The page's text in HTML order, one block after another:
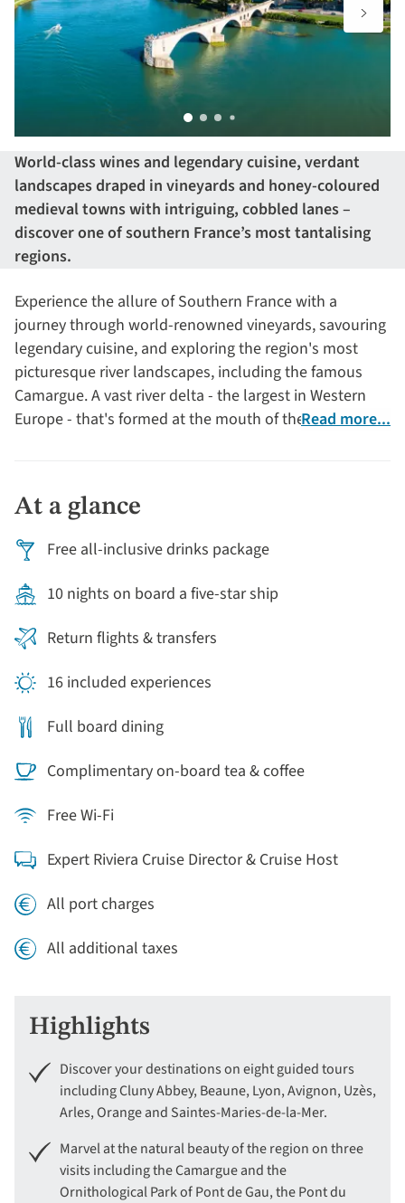
World-class wines and legendary cuisine, verdant
landscapes draped in vineyards and honey-coloured
medieval towns with intriguing, cobbled lanes –
discover one of southern France’s most tantalising
regions.
Experience the allure of Southern France with a
journey through world-renowned vineyards, savouring
legendary cuisine, and exploring the region's most
picturesque river landscapes, including the famous
Camargue. A vast river delta - the largest in Western
Europe - that's formed at the mouth of the Rhône River
Read more...
At a glance
Free all-inclusive drinks package
10 nights on board a five-star ship
Return flights & transfers
16 included experiences
Full board dining
Complimentary on-board tea & coffee
Free Wi-Fi
Expert Riviera Cruise Director & Cruise Host
All port charges
All additional taxes
Highlights
Discover your destinations on eight guided tours
including Cluny Abbey, Beaune, Lyon, Avignon, Uzès,
Arles, Orange and Saintes-Maries-de-la-Mer.
Marvel at the natural beauty of the region on three
visits including the Camargue and the
Ornithological Park of Pont de Gau, the Pont du